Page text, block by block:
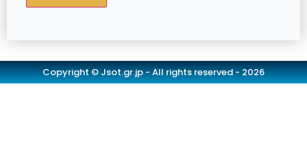
Copyright © Jsot.gr.jp - All rights reserved - 2026